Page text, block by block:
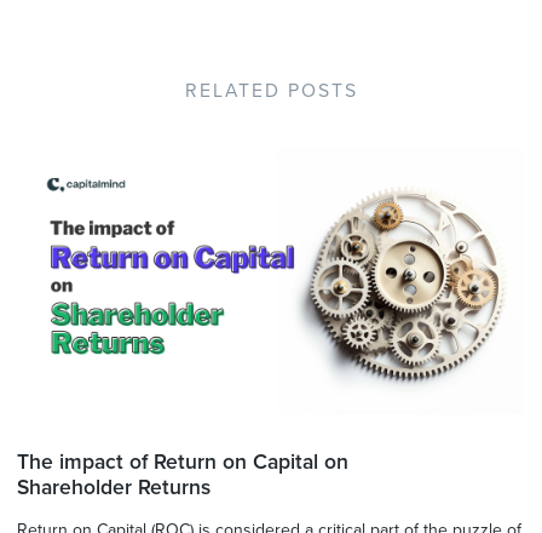
RELATED POSTS
The impact of Return on Capital on
Shareholder Returns